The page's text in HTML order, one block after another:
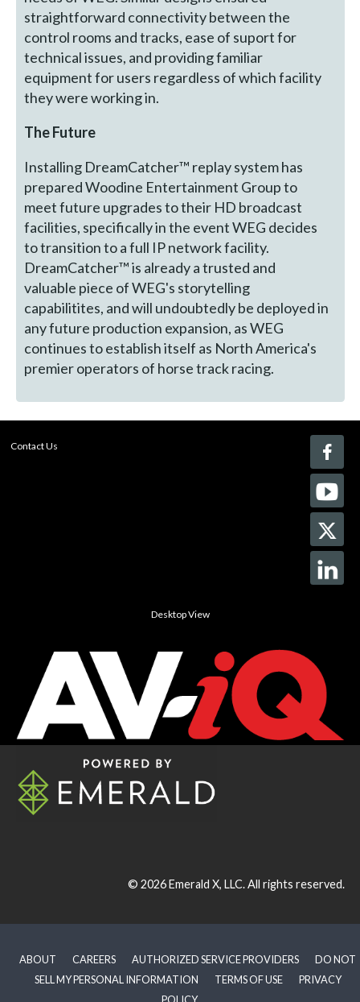
straightforward connectivity between the
control rooms and tracks, ease of suport for
technical issues, and providing familiar
equipment for users regardless of which facility
they were working in.
The Future
Installing DreamCatcher™ replay system has
prepared Woodine Entertainment Group to
meet future upgrades to their HD broadcast
facilities, specifically in the event WEG decides
to transition to a full IP network facility.
DreamCatcher™ is already a trusted and
valuable piece of WEG's storytelling
capabilitites, and will undoubtedly be deployed in
any future production expansion, as WEG
continues to establish itself as North America's
premier operators of horse track racing.
Contact Us
Desktop View
© 2026Emerald X, LLC.All rights reserved.
ABOUT CAREERS AUTHORIZED SERVICE PROVIDERS
DO NOT
SELL MY PERSONAL INFORMATION
TERMS OF USE
PRIVACY